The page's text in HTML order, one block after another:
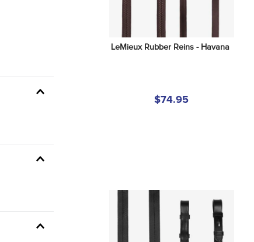
LeMieux Rubber Reins - Havana
$74.95